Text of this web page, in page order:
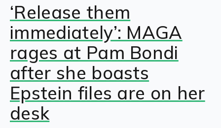
‘Release them
immediately’: MAGA
rages at Pam Bondi
after she boasts
Epstein files are on her
desk